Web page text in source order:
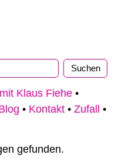
Klaus Fiehe •
• Kontakt • Zufall
•
gefunden.